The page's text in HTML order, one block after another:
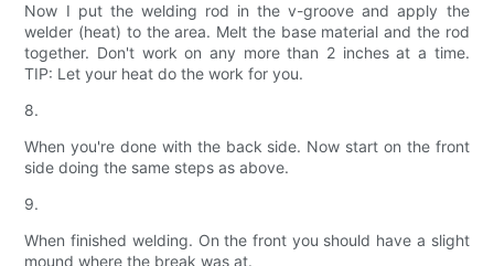
Now I put the welding rod in the v-groove and apply the
welder (heat) to the area. Melt the base material and the rod
together. Don't work on any more than 2 inches at a time.
TIP: Let your heat do the work for you.
8.
When you're done with the back side. Now start on the front
side doing the same steps as above.
9.
When finished welding. On the front you should have a slight
mound where the break was at.